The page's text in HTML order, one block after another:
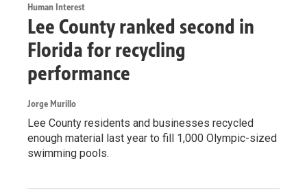
Human Interest
Lee County ranked second in
Florida for recycling
performance
Jorge Murillo
Lee County residents and businesses recycled
enough material last year to fill 1,000 Olympic-sized
swimming pools.